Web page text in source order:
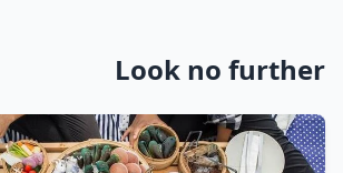
Look no further